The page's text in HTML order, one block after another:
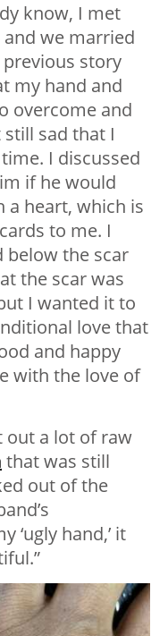
know, I met
we married
previous story
my hand and
overcome and
sad that I
I discussed
if he would
a heart, which is
to me. I
the scar
the scar was
I wanted it to
love that
and happy
with the love of
out a lot of raw
that was still
out of the
‘ugly hand,’ it